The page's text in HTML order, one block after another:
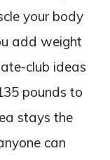
your body
add weight
club ideas
pounds to
stays the
can